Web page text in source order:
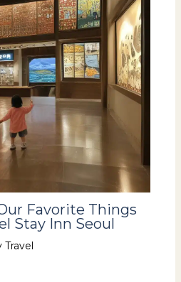
Favorite Things
Stay Inn Seoul
Travel